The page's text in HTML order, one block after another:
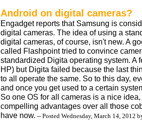
Android on digital cameras?
Engadget reports that Samsung is
digital cameras. The idea of using a
digital cameras, of course, isn't new. A
called Flashpoint tried to convince
standardized Digita operating system. A
HP) but Digita failed because the last
to all operate the same. So to this day,
and once you get used to a certain
So one OS for all cameras is a nice
compelling advantages over all those
have now. -- Posted Wednesday, March 14, 2012